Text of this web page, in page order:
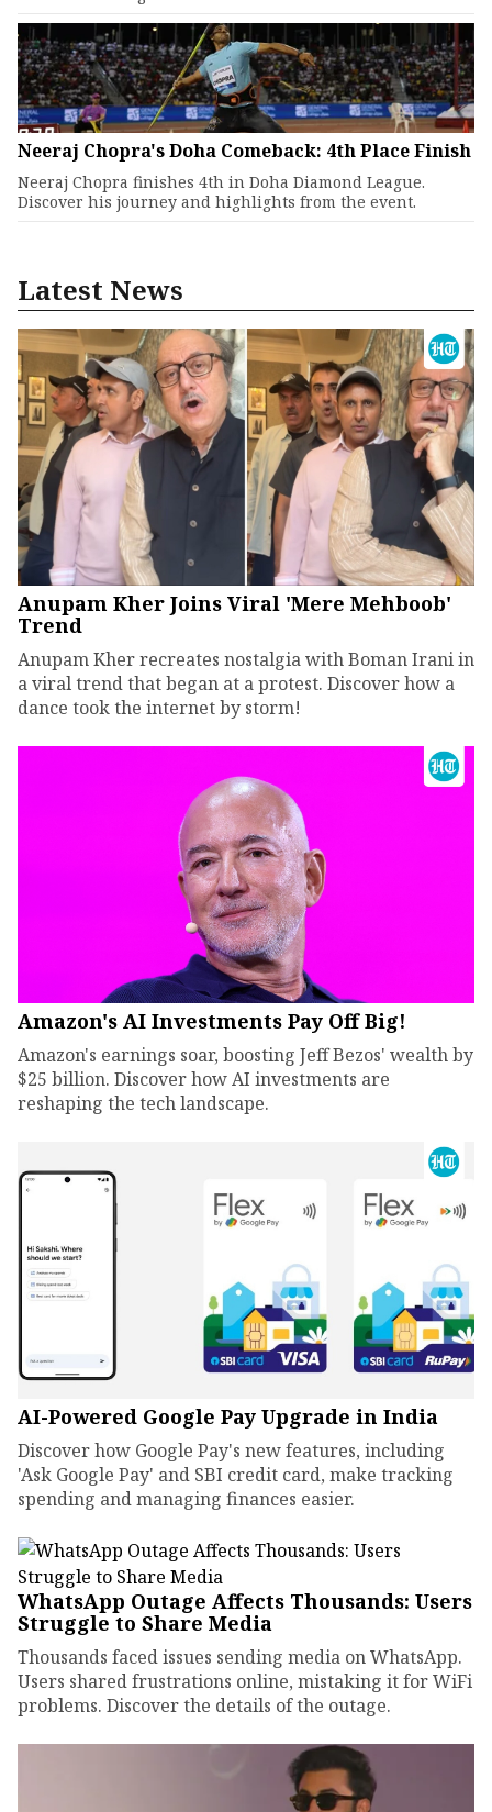
Neeraj Chopra's Doha Comeback: 4th Place Finish
Neeraj Chopra finishes 4th in Doha Diamond League.
Discover his journey and highlights from the event.
Latest News
Anupam Kher Joins Viral 'Mere Mehboob'
Trend
Anupam Kher recreates nostalgia with Boman Irani in
a viral trend that began at a protest. Discover how a
dance took the internet by storm!
Amazon's AI Investments Pay Off Big!
Amazon's earnings soar, boosting Jeff Bezos' wealth by
$25 billion. Discover how AI investments are
reshaping the tech landscape.
AI-Powered Google Pay Upgrade in India
Discover how Google Pay's new features, including
'Ask Google Pay' and SBI credit card, make tracking
spending and managing finances easier.
WhatsApp Outage Affects Thousands: Users
Struggle to Share Media
Thousands faced issues sending media on WhatsApp.
Users shared frustrations online, mistaking it for WiFi
problems. Discover the details of the outage.